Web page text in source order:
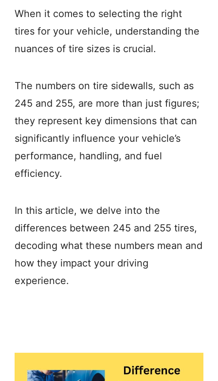
When it comes to selecting the right
tires for your vehicle, understanding the
nuances of tire sizes is crucial.
The numbers on tire sidewalls, such as
245 and 255, are more than just figures;
they represent key dimensions that can
significantly influence your vehicle’s
performance, handling, and fuel
efficiency.
In this article, we delve into the
differences between 245 and 255 tires,
decoding what these numbers mean and
how they impact your driving
experience.